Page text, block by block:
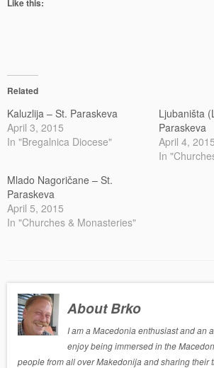
Like this:
Related
Kaluzlija – St. Paraskeva
April 3, 2015
In "Bregalnica Diocese"
Ljubaništa
Paraskeva
April 4, 2015
In
Mlado Nagoričane – St.
Paraskeva
April 5, 2015
In "Churches & Monasteries"
About Brko
I am a Macedonia enthusiast and an
enjoy being immersed in the
people from all over Makedonija and sharing their